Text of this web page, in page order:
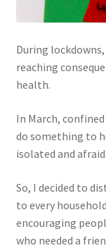
During
reaching
health.
In March,
do something to
isolated and afraid.
So, I decided to
to every
encouraging
who needed a